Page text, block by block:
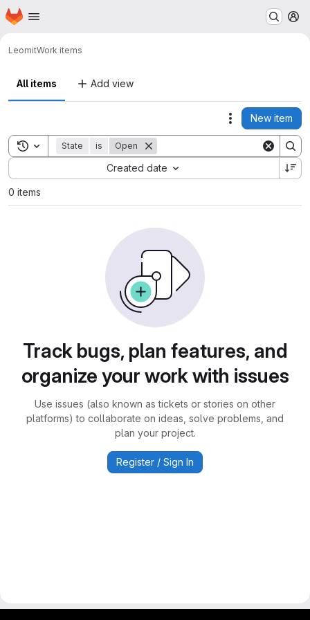
Skip to main content
Homepage
LeomitWork items
All items Add view
Actions
New item
Toggle search history
State is Open
Created date
Sort by:
0 items
Track bugs, plan features, and
organize your work with issues
Use issues (also known as tickets or stories on other
platforms) to collaborate on ideas, solve problems, and
plan your project.
Register / Sign In